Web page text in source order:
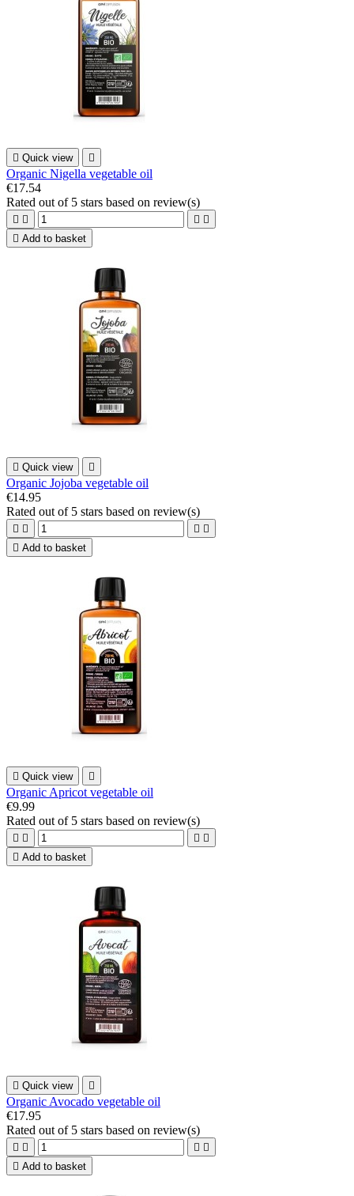
 Quick view 
Organic Nigella vegetable oil
€17.54
Rated out of 5 stars based on review(s)
   
 Add to basket
 Quick view 
Organic Jojoba vegetable oil
€14.95
Rated out of 5 stars based on review(s)
   
 Add to basket
 Quick view 
Organic Apricot vegetable oil
€9.99
Rated out of 5 stars based on review(s)
   
 Add to basket
 Quick view 
Organic Avocado vegetable oil
€17.95
Rated out of 5 stars based on review(s)
   
 Add to basket